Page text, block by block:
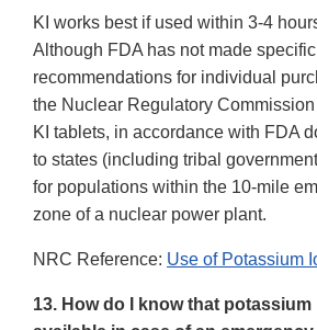
KI works best if used within 3-4
Although FDA has not made specific
recommendations for individual
the Nuclear Regulatory
KI tablets, in accordance with FDA
to states (including tribal
for populations within the 10-mile
zone of a nuclear power plant.
NRC Reference: Use of Potassium
13. How do I know that